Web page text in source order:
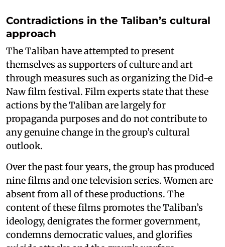
Contradictions in the Taliban’s cultural
approach
The Taliban have attempted to present
themselves as supporters of culture and art
through measures such as organizing the Did-e
Naw film festival. Film experts state that these
actions by the Taliban are largely for
propaganda purposes and do not contribute to
any genuine change in the group’s cultural
outlook.
Over the past four years, the group has produced
nine films and one television series. Women are
absent from all of these productions. The
content of these films promotes the Taliban’s
ideology, denigrates the former government,
condemns democratic values, and glorifies